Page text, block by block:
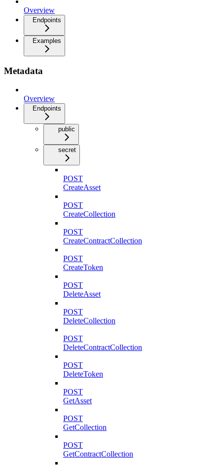
Overview
Endpoints
Examples
Metadata
Overview
Endpoints
public
secret
POST
CreateAsset
POST
CreateCollection
POST
CreateContractCollection
POST
CreateToken
POST
DeleteAsset
POST
DeleteCollection
POST
DeleteContractCollection
POST
DeleteToken
POST
GetAsset
POST
GetCollection
POST
GetContractCollection